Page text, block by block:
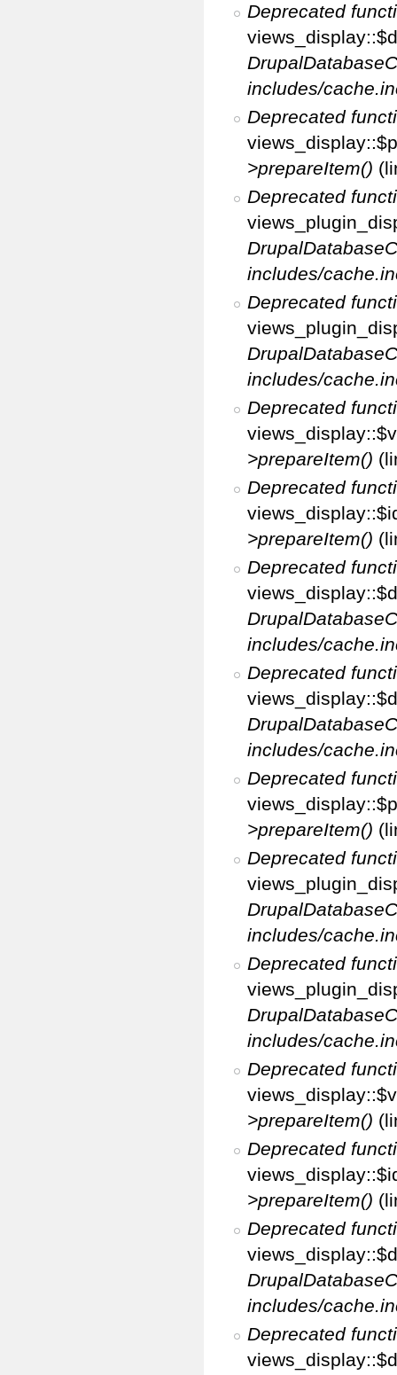
Deprecated
includes/
Deprecated
>prepareItem()
Deprecated
includes/
Deprecated
includes/
Deprecated
>prepareItem()
Deprecated
>prepareItem()
Deprecated
includes/
Deprecated
includes/
Deprecated
>prepareItem()
Deprecated
includes/
Deprecated
includes/
Deprecated
>prepareItem()
Deprecated
>prepareItem()
Deprecated
includes/
Deprecated